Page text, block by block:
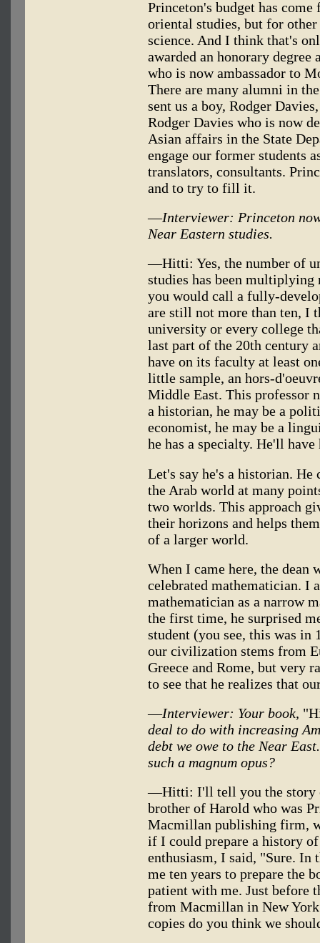
Princeton's budget has
oriental studies, but for
science. And I think that's
awarded an honorary
who is now ambassador to
There are many alumni in
sent us a boy, Rodger
Rodger Davies who is now
Asian affairs in the State
engage our former students
translators, consultants.
and to try to fill it.
—Interviewer: Princeton
Near Eastern studies.
—Hitti: Yes, the number of
studies has been
you would call a fully-
are still not more than ten, I
university or every college
last part of the 20th century
have on its faculty at least
little sample, an hors-
Middle East. This professor
a historian, he may be a
economist, he may be a
he has a specialty. He'll
Let's say he's a historian.
the Arab world at many
two worlds. This approach
their horizons and helps
of a larger world.
When I came here, the dean
celebrated mathematician. I
mathematician as a narrow
the first time, he surprised
student (you see, this was in
our civilization stems from
Greece and Rome, but very
to see that he realizes that
—Interviewer: Your book,
deal to do with increasing
debt we owe to the Near
such a magnum opus?
—Hitti: I'll tell you the story
brother of Harold who was
Macmillan publishing firm,
if I could prepare a history
enthusiasm, I said, "Sure.
me ten years to prepare the
patient with me. Just before
from Macmillan in New
copies do you think we